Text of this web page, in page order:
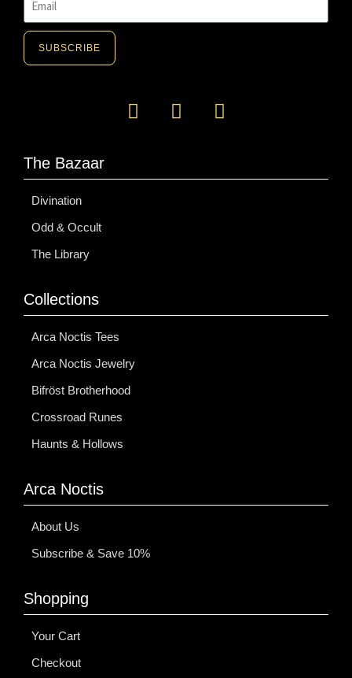
SUBSCRIBE
e
:
The Bazaar
Divination
Odd & Occult
The Library
Collections
Arca Noctis Tees
Arca Noctis Jewelry
Bifröst Brotherhood
Crossroad Runes
Haunts & Hollows
Arca Noctis
About Us
Subscribe & Save 10%
Shopping
Your Cart
Checkout